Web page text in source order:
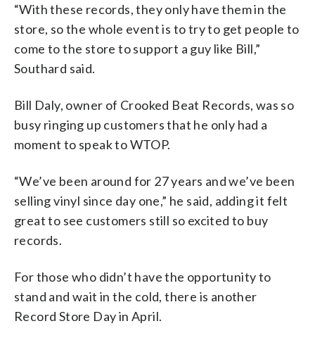
“With these records, they only have them in the
store, so the whole event is to try to get people to
come to the store to support a guy like Bill,”
Southard said.
Bill Daly, owner of Crooked Beat Records, was so
busy ringing up customers that he only had a
moment to speak to WTOP.
“We’ve been around for 27 years and we’ve been
selling vinyl since day one,” he said, adding it felt
great to see customers still so excited to buy
records.
For those who didn’t have the opportunity to
stand and wait in the cold, there is another
Record Store Day in April.